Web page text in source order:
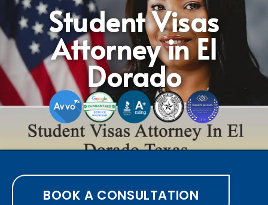
Student Visas
Attorney in El
Dorado
BOOK A CONSULTATION